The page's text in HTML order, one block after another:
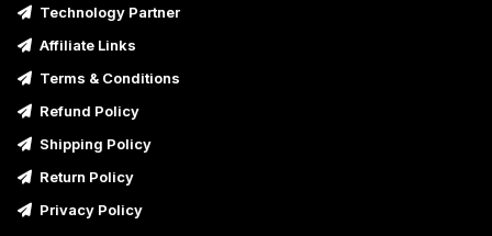
Technology Partner
Affiliate Links
Terms & Conditions
Refund Policy
Shipping Policy
Return Policy
Privacy Policy